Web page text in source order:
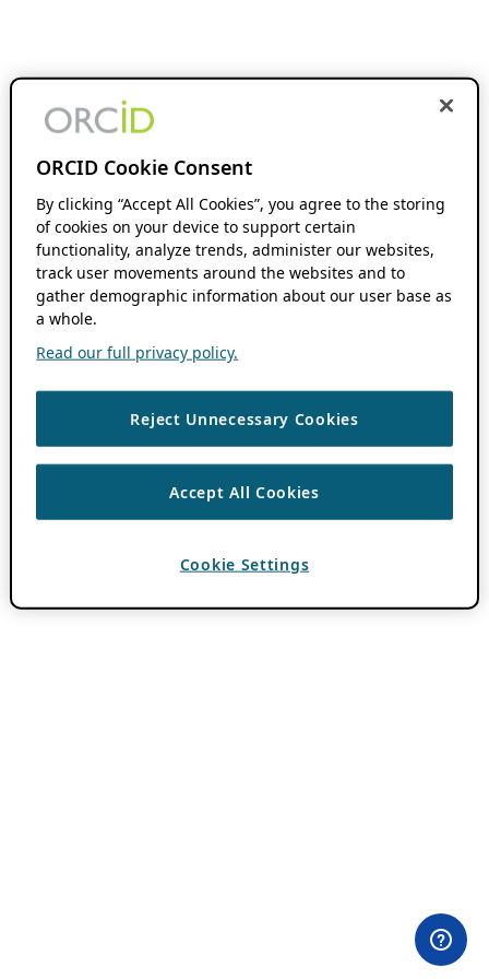
ORCID Cookie Consent
By clicking “Accept All Cookies”, you agree to the storing
of cookies on your device to support certain
functionality, analyze trends, administer our websites,
track user movements around the websites and to
gather demographic information about our user base as
a whole.
Read our full privacy policy.
Reject Unnecessary Cookies
Accept All Cookies
Cookie Settings